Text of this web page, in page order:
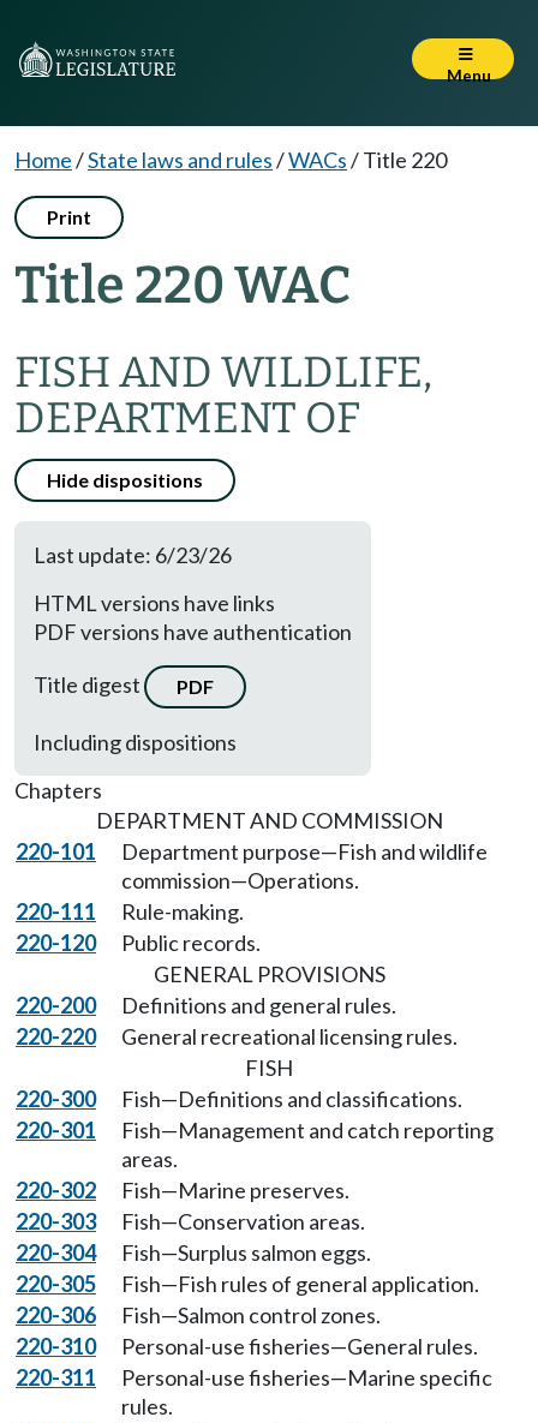
Menu
Home/State laws and rules/WACs/Title 220
Print
Title 220 WAC
FISH AND WILDLIFE,
DEPARTMENT OF
Hide dispositions
Last update: 6/23/26
HTML versions have links
PDF versions have authentication
Title digest
PDF
Including dispositions
Chapters
DEPARTMENT AND COMMISSION
220-101
Department purpose—Fish and wildlife
commission—Operations.
220-111
Rule-making.
220-120
Public records.
GENERAL PROVISIONS
220-200
Definitions and general rules.
220-220
General recreational licensing rules.
FISH
220-300
Fish—Definitions and classifications.
220-301
Fish—Management and catch reporting
areas.
220-302
Fish—Marine preserves.
220-303
Fish—Conservation areas.
220-304
Fish—Surplus salmon eggs.
220-305
Fish—Fish rules of general application.
220-306
Fish—Salmon control zones.
220-310
Personal-use fisheries—General rules.
220-311
Personal-use fisheries—Marine specific
rules.